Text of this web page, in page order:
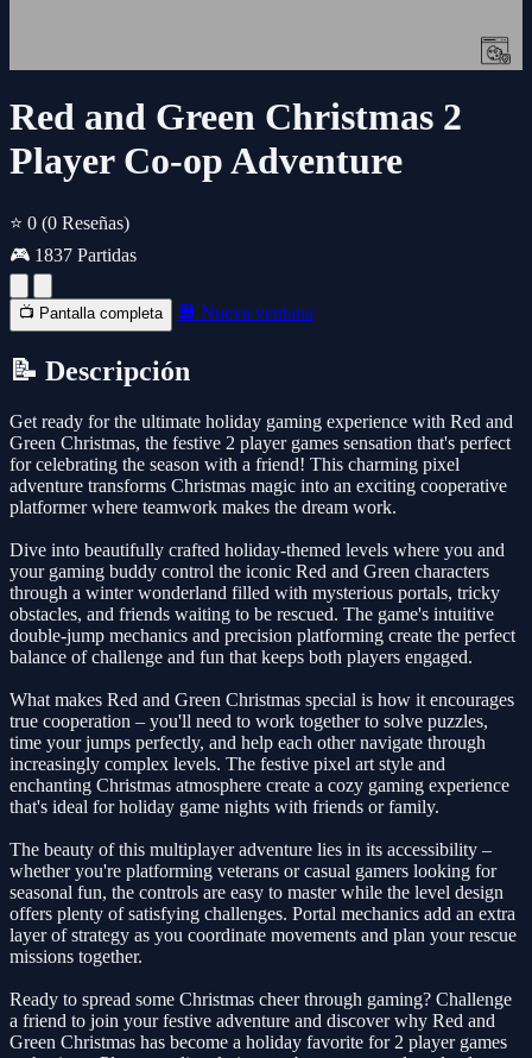
Red and Green Christmas 2
Player Co-op Adventure
⭐ 0 (0 Reseñas)
🎮 1837 Partidas
📺 Pantalla completa 🔲 Nueva ventana
📝 Descripción
Get ready for the ultimate holiday gaming experience with Red and
Green Christmas, the festive 2 player games sensation that's perfect
for celebrating the season with a friend! This charming pixel
adventure transforms Christmas magic into an exciting cooperative
platformer where teamwork makes the dream work.
Dive into beautifully crafted holiday-themed levels where you and
your gaming buddy control the iconic Red and Green characters
through a winter wonderland filled with mysterious portals, tricky
obstacles, and friends waiting to be rescued. The game's intuitive
double-jump mechanics and precision platforming create the perfect
balance of challenge and fun that keeps both players engaged.
What makes Red and Green Christmas special is how it encourages
true cooperation – you'll need to work together to solve puzzles,
time your jumps perfectly, and help each other navigate through
increasingly complex levels. The festive pixel art style and
enchanting Christmas atmosphere create a cozy gaming experience
that's ideal for holiday game nights with friends or family.
The beauty of this multiplayer adventure lies in its accessibility –
whether you're platforming veterans or casual gamers looking for
seasonal fun, the controls are easy to master while the level design
offers plenty of satisfying challenges. Portal mechanics add an extra
layer of strategy as you coordinate movements and plan your rescue
missions together.
Ready to spread some Christmas cheer through gaming? Challenge
a friend to join your festive adventure and discover why Red and
Green Christmas has become a holiday favorite for 2 player games